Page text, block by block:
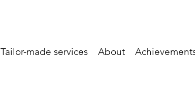
Tailor-made services About